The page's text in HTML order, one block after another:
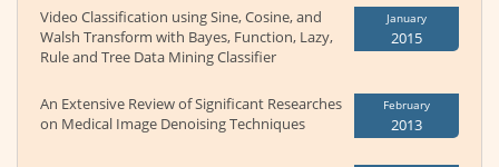
Video Classification using Sine, Cosine, and
Walsh Transform with Bayes, Function, Lazy,
Rule and Tree Data Mining Classifier
January
2015
An Extensive Review of Significant Researches
on Medical Image Denoising Techniques
February
2013